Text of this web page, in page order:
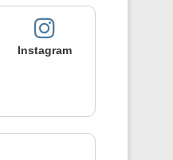
Instagram